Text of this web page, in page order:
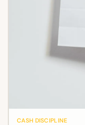
CASH DISCIPLINE